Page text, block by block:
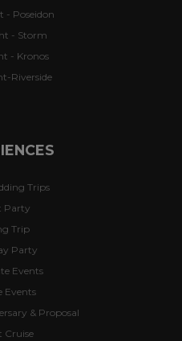
- Poseidon
- Storm
- Kronos
Riverside
Trips
Party
Trip
Party
Events
Events
& Proposal
Cruise